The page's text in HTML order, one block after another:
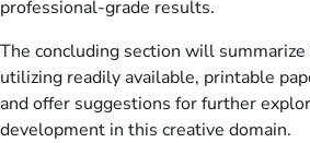
professional-grade results.
The concluding section will
utilizing readily available, printable
and offer suggestions for further
development in this creative domain.